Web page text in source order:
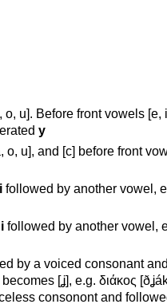
u]. Before front vowels [e,
y
o, u], and [c] before front
i followed by another vowel,
i followed by another vowel,
by a voiced consonant
[ʝ], e.g. διάκος
consonont and